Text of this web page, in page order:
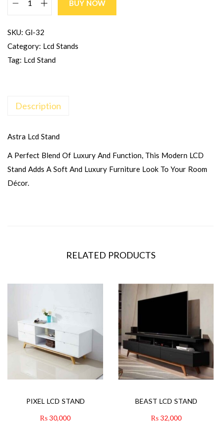
BUY NOW
SKU: Gl-32
Category: Lcd Stands
Tag: Lcd Stand
Description
Astra Lcd Stand
A Perfect Blend Of Luxury And Function, This Modern LCD
Stand Adds A Soft And Luxury Furniture Look To Your Room
Décor.
RELATED PRODUCTS
PIXEL LCD STAND
₨ 30,000
BEAST LCD STAND
₨ 32,000